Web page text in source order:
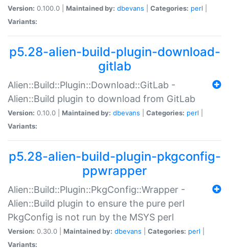
Version: 0.100.0 | Maintained by: dbevans Categories: perl
Variants:
p5.28-alien-build-plugin-download-
gitlab
Alien::Build::Plugin::Download::GitLab -
Alien::Build plugin to download from GitLab
Version: 0.10.0 | Maintained by: dbevans Categories: perl
Variants:
p5.28-alien-build-plugin-pkgconfig-
ppwrapper
Alien::Build::Plugin::PkgConfig::Wrapper -
Alien::Build plugin to ensure the pure perl
PkgConfig is not run by the MSYS perl
Version: 0.30.0 | Maintained by: dbevans Categories: perl
Variants: